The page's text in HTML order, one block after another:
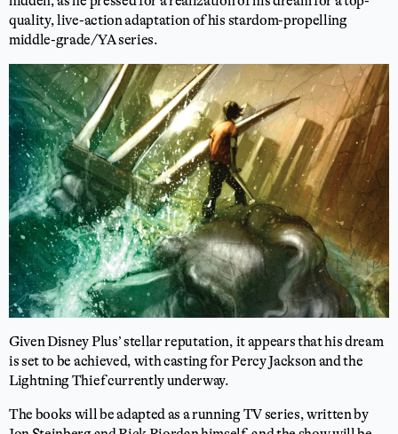
quality, live-action adaptation of his stardom-propelling
middle-grade/YA series.
Given Disney Plus’ stellar reputation, it appears that his dream
is set to be achieved, with casting for Percy Jackson and the
Lightning Thief currently underway.
The books will be adapted as a running TV series, written by